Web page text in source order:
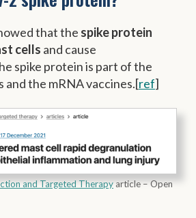
that the spike protein
cells and cause
spike protein is part of the
and the mRNA vaccines.[ref]
and Targeted Therapyarticle – Open